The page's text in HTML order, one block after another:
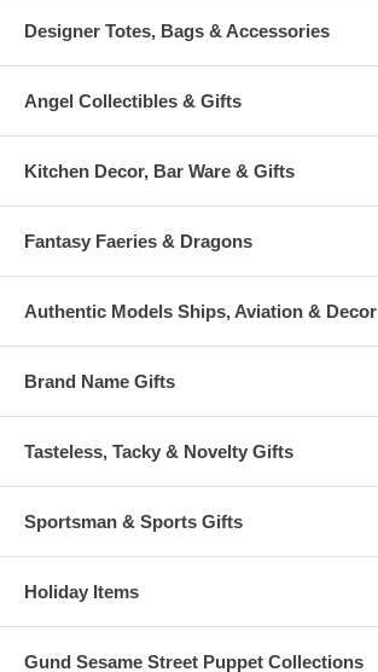
Designer Totes, Bags & Accessories
Angel Collectibles & Gifts
Kitchen Decor, Bar Ware & Gifts
Fantasy Faeries & Dragons
Authentic Models Ships, Aviation & Decor
Brand Name Gifts
Tasteless, Tacky & Novelty Gifts
Sportsman & Sports Gifts
Holiday Items
Gund Sesame Street Puppet Collections